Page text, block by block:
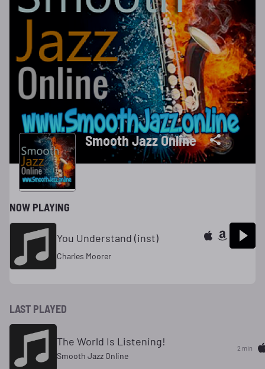
Smooth Jazz Online
NOW PLAYING
You Understand (inst)
Charles Moorer
LAST PLAYED
The World Is Listening!
Smooth Jazz Online
2 min